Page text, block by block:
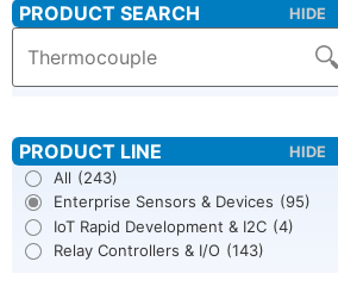
All (243)
Enterprise Sensors & Devices (95)
IoT Rapid Development & I2C (4)
Relay Controllers & I/O (143)